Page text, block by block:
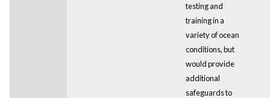
testing and
training in a
variety of ocean
conditions, but
would provide
additional
safeguards to